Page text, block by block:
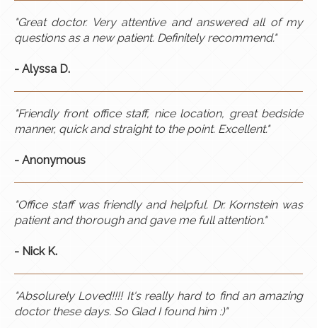
"Great doctor. Very attentive and answered all of my
questions as a new patient. Definitely recommend.​"
- Alyssa D.
"Friendly front office staff, nice location, great bedside
manner, quick and straight to the point. Excellent."
- Anonymous
"Office staff was friendly and helpful. Dr. Kornstein was
patient and thorough and gave me full attention."
- Nick K.
"Absolurely Loved!!!! It's really hard to find an amazing
doctor these days. So Glad I found him :)"